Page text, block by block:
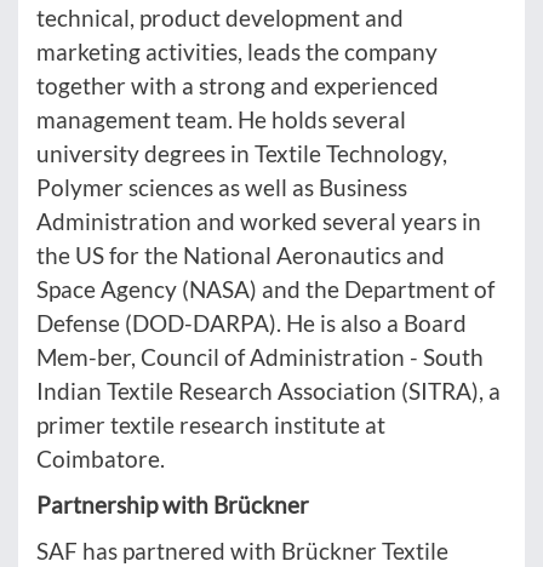
technical, product development and
marketing activities, leads the company
together with a strong and experienced
management team. He holds several
university degrees in Textile Technology,
Polymer sciences as well as Business
Administration and worked several years in
the US for the National Aeronautics and
Space Agency (NASA) and the Department of
Defense (DOD-DARPA). He is also a Board
Mem-ber, Council of Administration - South
Indian Textile Research Association (SITRA), a
primer textile research institute at
Coimbatore.
Partnership with Brückner
SAF has partnered with Brückner Textile